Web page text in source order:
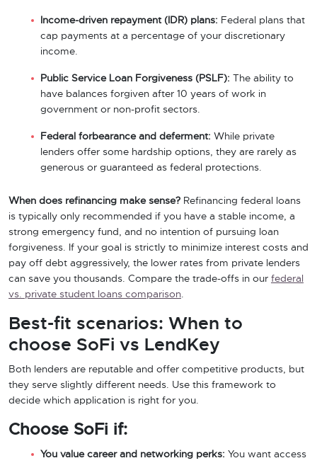
Income-driven repayment (IDR) plans: Federal plans that
cap payments at a percentage of your discretionary
income.
Public Service Loan Forgiveness (PSLF): The ability to
have balances forgiven after 10 years of work in
government or non-profit sectors.
Federal forbearance and deferment: While private
lenders offer some hardship options, they are rarely as
generous or guaranteed as federal protections.
When does refinancing make sense? Refinancing federal loans
is typically only recommended if you have a stable income, a
strong emergency fund, and no intention of pursuing loan
forgiveness. If your goal is strictly to minimize interest costs and
pay off debt aggressively, the lower rates from private lenders
can save you thousands. Compare the trade-offs in our federal
vs. private student loans comparison.
Best-fit scenarios: When to
choose SoFi vs LendKey
Both lenders are reputable and offer competitive products, but
they serve slightly different needs. Use this framework to
decide which application is right for you.
Choose SoFi if:
You value career and networking perks: You want access